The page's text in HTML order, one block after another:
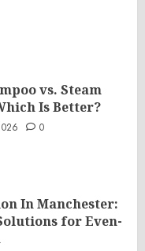
vs. Steam
Is Better?
0
In Manchester:
for Even-